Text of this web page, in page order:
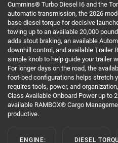
Cummins® Turbo Diesel I6 and the
automatic transmission, the 2026
base diesel torque for decisive
towing up to an available 20,000
adds stout braking, an available
downhill control, and available Trailer
simple knob to help guide your trailer
For longer days on the road, the
foot-bed configurations helps stretch
requires tools, power, and
Class Available Onboard Power up to
available RAMBOX® Cargo
productive.
ENGINE: DIESEL